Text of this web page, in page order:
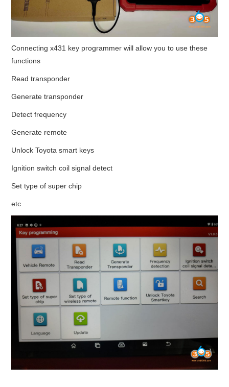
Connecting x431 key programmer will allow you to use these
functions
Read transponder
Generate transponder
Detect frequency
Generate remote
Unlock Toyota smart keys
Ignition switch coil signal detect
Set type of super chip
etc